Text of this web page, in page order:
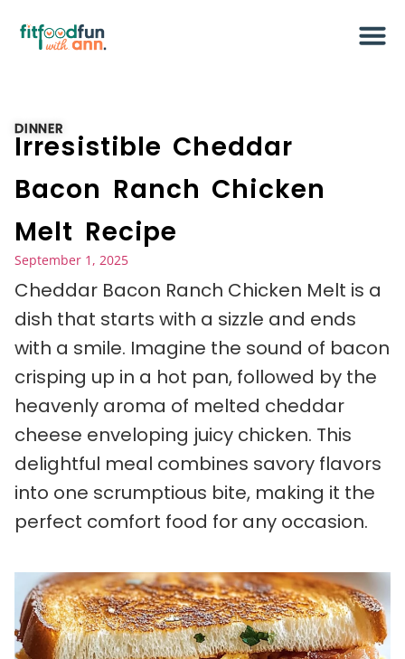
DINNER
Irresistible Cheddar
Bacon Ranch Chicken
Melt Recipe
September 1, 2025
Cheddar Bacon Ranch Chicken Melt is a
dish that starts with a sizzle and ends
with a smile. Imagine the sound of bacon
crisping up in a hot pan, followed by the
heavenly aroma of melted cheddar
cheese enveloping juicy chicken. This
delightful meal combines savory flavors
into one scrumptious bite, making it the
perfect comfort food for any occasion.